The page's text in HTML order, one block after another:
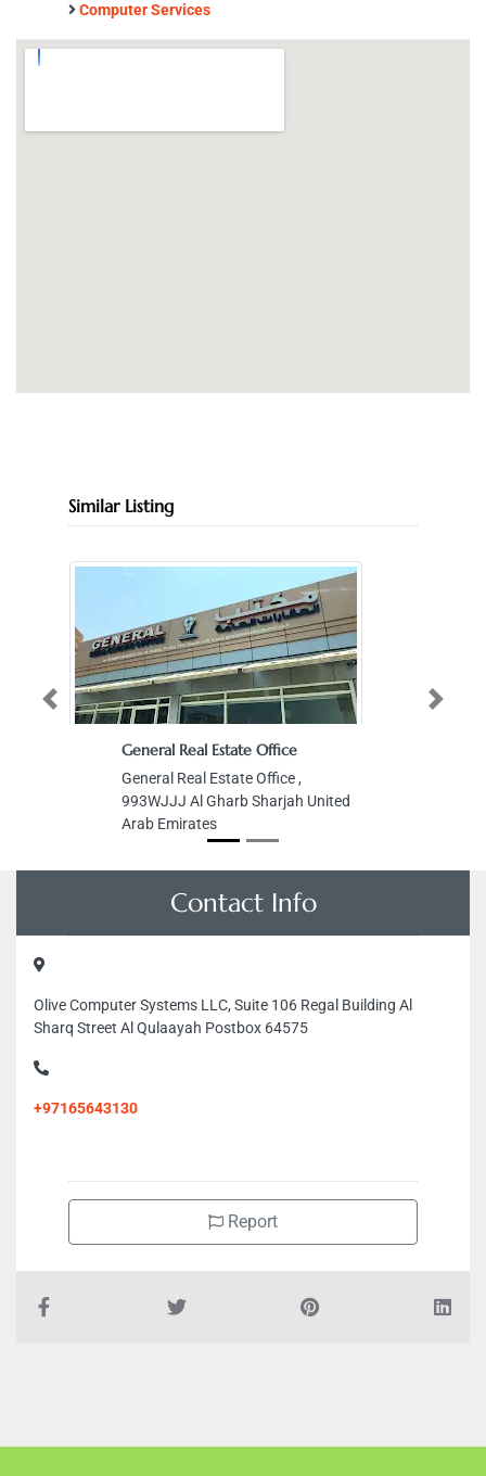
Computer Services
Similar Listing
General Real Estate Office
General Real Estate Office ,
993WJJJ Al Gharb Sharjah United
Arab Emirates
Previous Next
Contact Info
Olive Computer Systems LLC, Suite 106 Regal Building Al
Sharq Street Al Qulaayah Postbox 64575
+97165643130
Report